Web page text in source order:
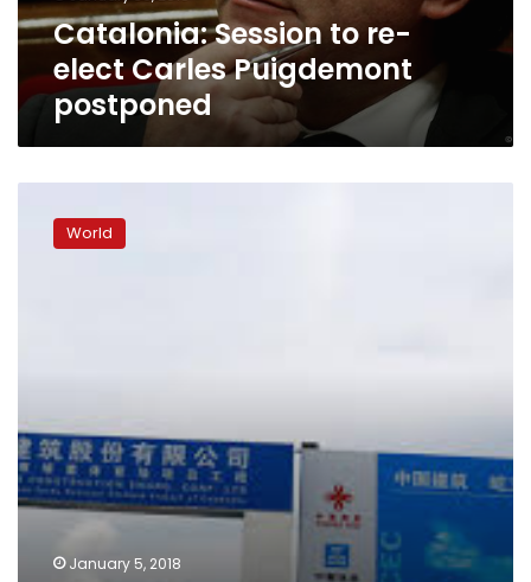
Catalonia: Session to re-
elect Carles Puigdemont
postponed
court
rejectsWorld
January 5, 2018